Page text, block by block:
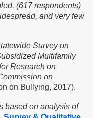
(617 respondents)
andvery few
Survey on
Multifamily
Research on
on
on Bullying, 2017).
based on analysis of